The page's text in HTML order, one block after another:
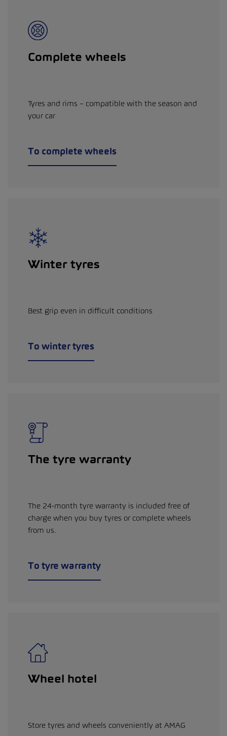
Complete wheels
Tyres and rims – compatible with the season and
your car
To complete wheels
Winter tyres
Best grip even in difficult conditions
To winter tyres
The tyre warranty
The 24-month tyre warranty is included free of
charge when you buy tyres or complete wheels
from us.
To tyre warranty
Wheel hotel
Store tyres and wheels conveniently at AMAG